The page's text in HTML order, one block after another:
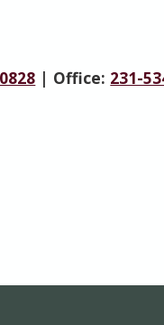
| Office: 231-